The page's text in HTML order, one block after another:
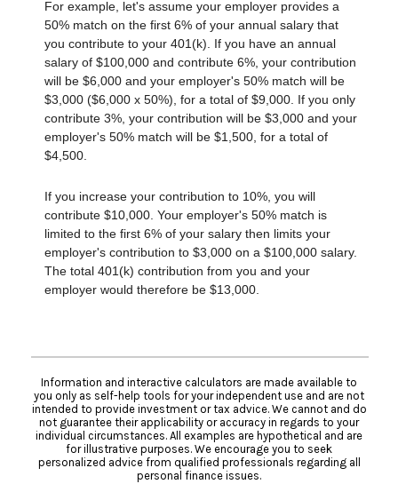
For example, let's assume your employer provides a
50% match on the first 6% of your annual salary that
you contribute to your 401(k). If you have an annual
salary of $100,000 and contribute 6%, your contribution
will be $6,000 and your employer's 50% match will be
$3,000 ($6,000 x 50%), for a total of $9,000. If you only
contribute 3%, your contribution will be $3,000 and your
employer's 50% match will be $1,500, for a total of
$4,500.
If you increase your contribution to 10%, you will
contribute $10,000. Your employer's 50% match is
limited to the first 6% of your salary then limits your
employer's contribution to $3,000 on a $100,000 salary.
The total 401(k) contribution from you and your
employer would therefore be $13,000.
Information and interactive calculators are made available to
you only as self-help tools for your independent use and are not
intended to provide investment or tax advice. We cannot and do
not guarantee their applicability or accuracy in regards to your
individual circumstances. All examples are hypothetical and are
for illustrative purposes. We encourage you to seek
personalized advice from qualified professionals regarding all
personal finance issues.